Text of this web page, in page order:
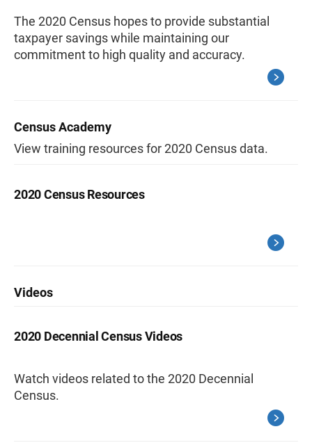
The 2020 Census hopes to provide substantial
taxpayer savings while maintaining our
commitment to high quality and accuracy.
Census Academy
View training resources for 2020 Census data.
2020 Census Resources
Videos
2020 Decennial Census Videos
Watch videos related to the 2020 Decennial
Census.